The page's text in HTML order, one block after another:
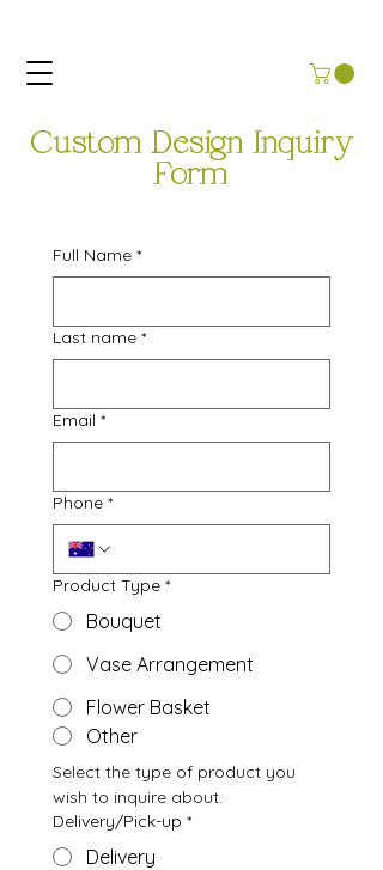
Custom Design Inquiry
Form
Full Name *
Last name *
Email *
Phone *
Product Type *
Bouquet
Vase Arrangement
Flower Basket
Other
Select the type of product you
wish to inquire about.
Delivery/Pick-up *
Delivery